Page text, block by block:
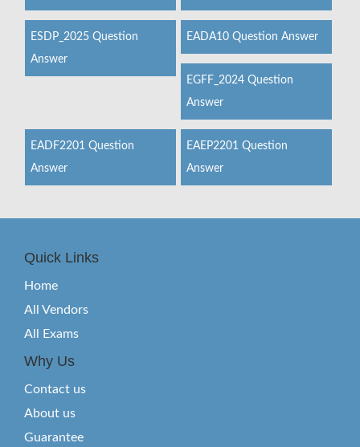
ESDP_2025 Question
Answer
EADA10 Question Answer
EGFF_2024 Question
Answer
EADF2201 Question
Answer
EAEP2201 Question
Answer
Quick Links
Home
All Vendors
All Exams
Why Us
Contact us
About us
Guarantee